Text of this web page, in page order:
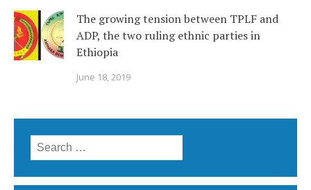
The growing tension between TPLF and
ADP, the two ruling ethnic parties in
Ethiopia
June 18, 2019
Search
for: